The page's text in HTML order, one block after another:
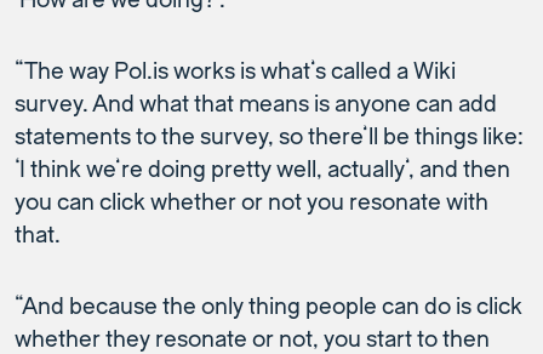
“The way Pol.is works is what’s called a Wiki
survey. And what that means is anyone can add
statements to the survey, so there’ll be things like:
‘I think we’re doing pretty well, actually’, and then
you can click whether or not you resonate with
that.
“And because the only thing people can do is click
whether they resonate or not, you start to then